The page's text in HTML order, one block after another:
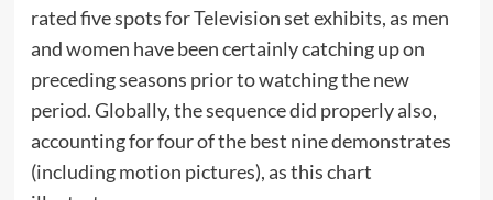
rated five spots for Television set exhibits, as men
and women have been certainly catching up on
preceding seasons prior to watching the new
period. Globally, the sequence did properly also,
accounting for four of the best nine demonstrates
(including motion pictures), as this chart